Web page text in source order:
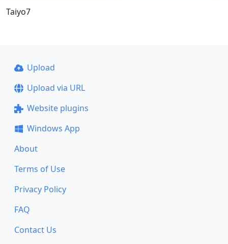
Taiyo7
Upload
Upload via URL
Website plugins
Windows App
About
Terms of Use
Privacy Policy
FAQ
Contact Us